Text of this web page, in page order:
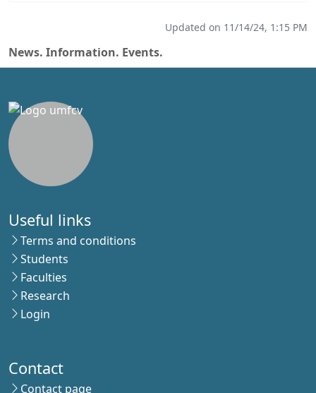
News. Information. Events.
Updated on 11/14/24, 1:15 PM
Useful links
Terms and conditions
Students
Faculties
Research
Login
Contact
Contact page